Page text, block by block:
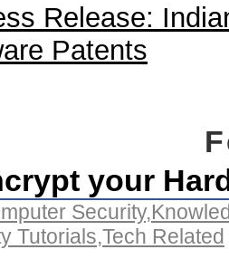
Release:
Patents
your
Security,
Tutorials,Tech Related